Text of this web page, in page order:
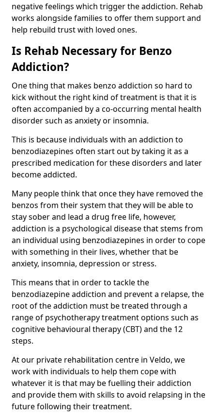
negative feelings which trigger the addiction. Rehab
works alongside families to offer them support and
help rebuild trust with loved ones.
Is Rehab Necessary for Benzo
Addiction?
One thing that makes benzo addiction so hard to
kick without the right kind of treatment is that it is
often accompanied by a co-occurring mental health
disorder such as anxiety or insomnia.
This is because individuals with an addiction to
benzodiazepines often start out by taking it as a
prescribed medication for these disorders and later
become addicted.
Many people think that once they have removed the
benzos from their system that they will be able to
stay sober and lead a drug free life, however,
addiction is a psychological disease that stems from
an individual using benzodiazepines in order to cope
with something in their lives, whether that be
anxiety, insomnia, depression or stress.
This means that in order to tackle the
benzodiazepine addiction and prevent a relapse, the
root of the addiction must be treated through a
range of psychotherapy treatment options such as
cognitive behavioural therapy (CBT) and the 12
steps.
At our private rehabilitation centre in Veldo, we
work with individuals to help them cope with
whatever it is that may be fuelling their addiction
and provide them with skills to avoid relapsing in the
future following their treatment.